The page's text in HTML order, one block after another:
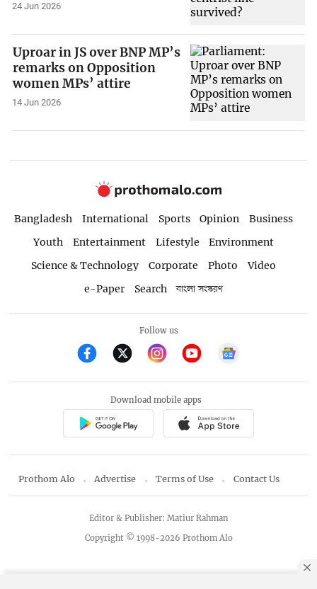
24 Jun 2026
Uproar in JS over BNP MP’s
remarks on Opposition
women MPs’ attire
14 Jun 2026
Bangladesh International Sports Opinion
Business
Youth
Entertainment Lifestyle
Environment
Science & Technology
Corporate Photo
Video
e-Paper
Search বাংলা সংস্করণ
Follow us
Download mobile apps
Prothom Alo Advertise Terms of Use Contact Us
Copyright © 1998-2026 Prothom Alo
Editor & Publisher: Matiur Rahman